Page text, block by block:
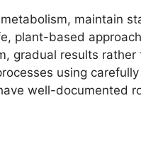
maintain
plant-based
gradual results rather
using
well-documented